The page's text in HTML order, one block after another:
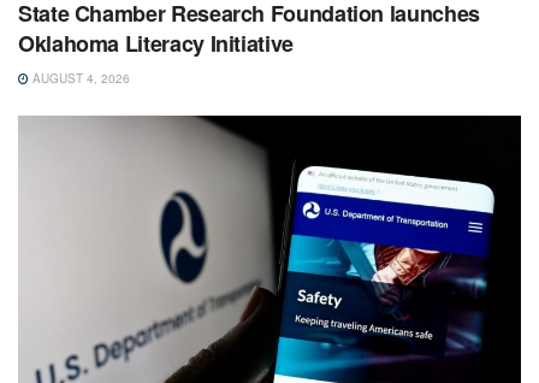
State Chamber Research Foundation launches
Oklahoma Literacy Initiative
AUGUST 4, 2026